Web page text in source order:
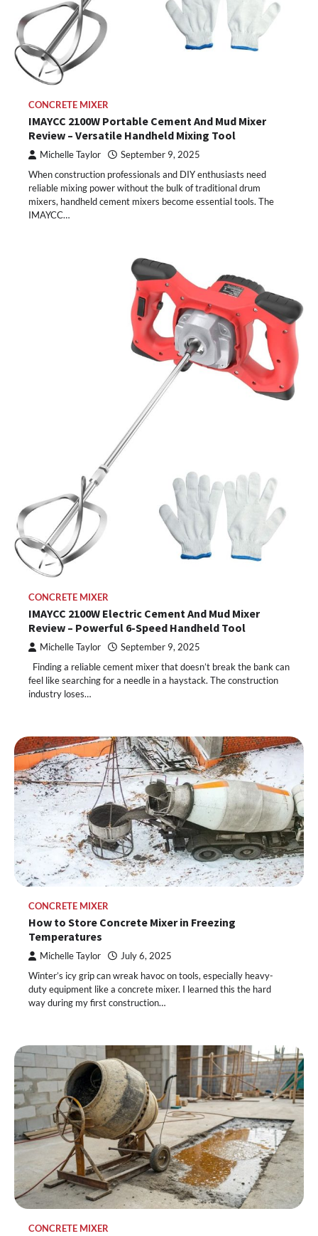
CONCRETE MIXER
IMAYCC 2100W Portable Cement And Mud Mixer
Review – Versatile Handheld Mixing Tool
Michelle Taylor September 9, 2025
When construction professionals and DIY enthusiasts need
reliable mixing power without the bulk of traditional drum
mixers, handheld cement mixers become essential tools. The
IMAYCC…
CONCRETE MIXER
IMAYCC 2100W Electric Cement And Mud Mixer
Review – Powerful 6-Speed Handheld Tool
Michelle Taylor September 9, 2025
Finding a reliable cement mixer that doesn’t break the bank can
feel like searching for a needle in a haystack. The construction
industry loses…
CONCRETE MIXER
How to Store Concrete Mixer in Freezing
Temperatures
Michelle Taylor July 6, 2025
Winter’s icy grip can wreak havoc on tools, especially heavy-
duty equipment like a concrete mixer. I learned this the hard
way during my first construction…
CONCRETE MIXER